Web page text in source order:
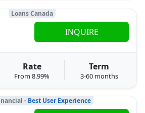
Loans Canada
Rate
From 8.99%
Term
3-60 months
INQUIRE
- Best User Experience